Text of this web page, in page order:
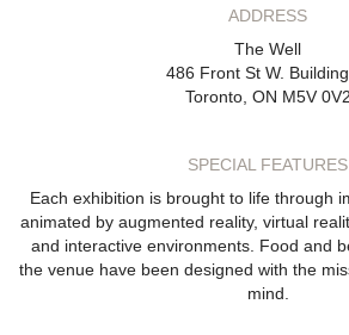
ADDRESS
The Well
486 Front St W. Building
Toronto, ON M5V 0V2
SPECIAL FEATURES
Each exhibition is brought to life through
animated by augmented reality, virtual
and interactive environments. Food and
the venue have been designed with the
mind.